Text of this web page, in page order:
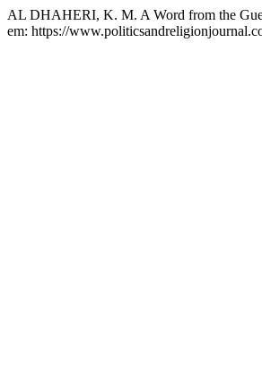
AL DHAHERI, K. M. A Word from the
em: https://